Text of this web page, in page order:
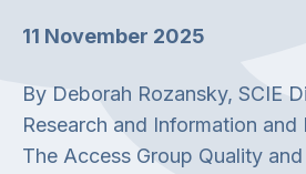
11 November 2025
By Deborah Rozansky, SCIE
Research and Information
The Access Group Quality